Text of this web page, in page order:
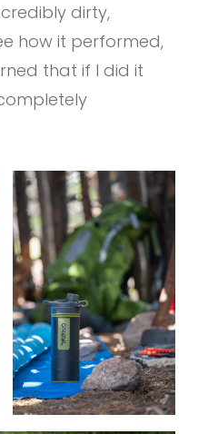
dirty,
how it performed,
that if I did it